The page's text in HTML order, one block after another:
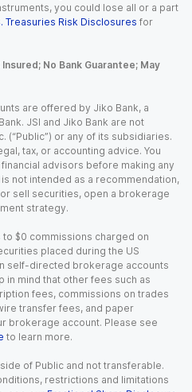
you could lose all or a part
Treasuries Risk Disclosures for
No Bank Guarantee; May
are offered by Jiko Bank, a
JSI and Jiko Bank are not
(“Public”) or any of its subsidiaries.
tax, or accounting advice. You
advisors before making any
not intended as a recommendation,
sell securities, open a brokerage
strategy.
$0 commissions charged on
placed during the US
self-directed brokerage accounts
in mind that other fees such as
fees, commissions on trades
transfer fees, and paper
brokerage account. Please see
to learn more.
of Public and not transferable.
restrictions and limitations